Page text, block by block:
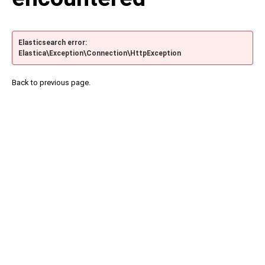
Elasticsearch error:
Elastica\Exception\Connection\HttpException
Back to previous page.